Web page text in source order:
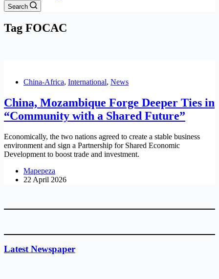
Search
Tag FOCAC
China-Africa, International, News
China, Mozambique Forge Deeper Ties in
“Community with a Shared Future”
Economically, the two nations agreed to create a stable business
environment and sign a Partnership for Shared Economic
Development to boost trade and investment.
Mapepeza
22 April 2026
Latest Newspaper